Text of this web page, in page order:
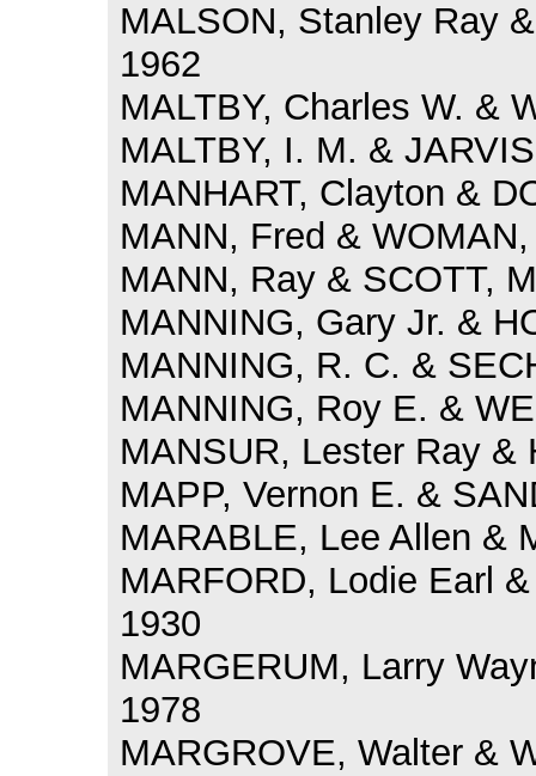
MALSON, Stanley Ray
1962
MALTBY, Charles W. &
MALTBY, I. M. &
MANHART, Clayton &
MANN, Fred &
MANN, Ray & SCOTT,
MANNING, Gary Jr. &
MANNING, R. C. &
MANNING, Roy E. &
MANSUR, Lester Ray &
MAPP, Vernon E. &
MARABLE, Lee Allen &
MARFORD, Lodie Earl
1930
MARGERUM, Larry
1978
MARGROVE, Walter &